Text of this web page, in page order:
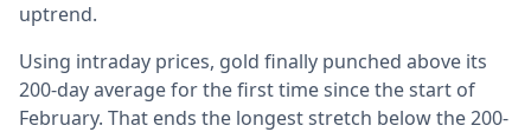
uptrend.
Using intraday prices, gold finally punched above its
200-day average for the first time since the start of
February. That ends the longest stretch below the 200-